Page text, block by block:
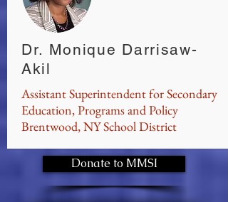
Dr. Monique Darrisaw-
Akil
Assistant Superintendent for Secondary
Education, Programs and Policy
Brentwood, NY School District
Donate to MMSI